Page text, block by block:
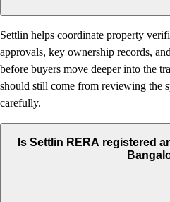
Settlin helps coordinate property
approvals, key ownership records,
before buyers move deeper into the
should still come from reviewing the
carefully.
Is Settlin RERA registered